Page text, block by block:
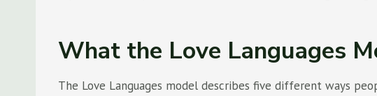
What the Love Languages
The Love Languages model describes five different ways